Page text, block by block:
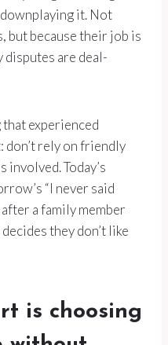
it. Not
but because their job is
disputes are deal-
that experienced
don’t rely on friendly
involved. Today’s
“I never said
a family member
they don’t like
is choosing